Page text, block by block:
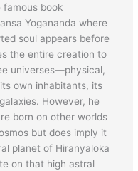
famous book
Yogananda where
soul appears before
the entire creation to
universes—physical,
own inhabitants, its
However, he
born on other worlds
but does imply it
planet of Hiranyaloka
on that high astral